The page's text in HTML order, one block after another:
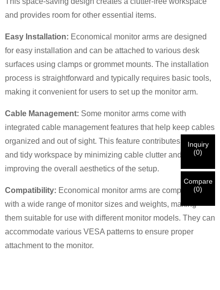
and provides room for other essential items.
Easy Installation: Economical monitor arms are designed
for easy installation and can be attached to various desk
surfaces using clamps or grommet mounts. The installation
process is straightforward and typically requires basic tools,
making it convenient for users to set up the monitor arm.
Cable Management: Some monitor arms come with
integrated cable management features that help keep cables
organized and out of sight. This feature contributes to a neat
and tidy workspace by minimizing cable clutter and
improving the overall aesthetics of the setup.
Compatibility: Economical monitor arms are compatible
with a wide range of monitor sizes and weights, making
them suitable for use with different monitor models. They can
accommodate various VESA patterns to ensure proper
attachment to the monitor.
×
CHOOSE YOUR OWN IDENTITY
I'm
New Visitor
×
VERIFY YOUR IDENTITY
order to verify your are real CHARM's customer.
Go Back
Before Submitting pleaseVERIFY ALLinformation is
CORRECT.Incorrect information will lead to the failure
Submit
×
We've received your request and willVERIFYyour
submitted
information for authentication and authorization. Once
the
identification is verified, you will receive an E-mail
Inquiry
(0)
Compare
(0)